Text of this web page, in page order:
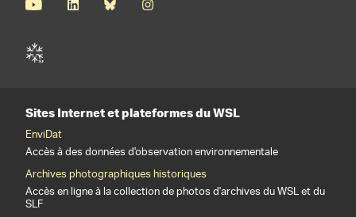
Sites Internet et plateformes du WSL
EnviDat
Accès à des données d'observation environnementale
Archives photographiques historiques
Accès en ligne à la collection de photos d'archives du WSL et du
SLF